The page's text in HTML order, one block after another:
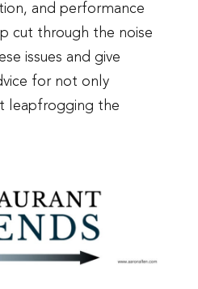
and performance
cut through the noise
issues and give
for not only
leapfrogging the